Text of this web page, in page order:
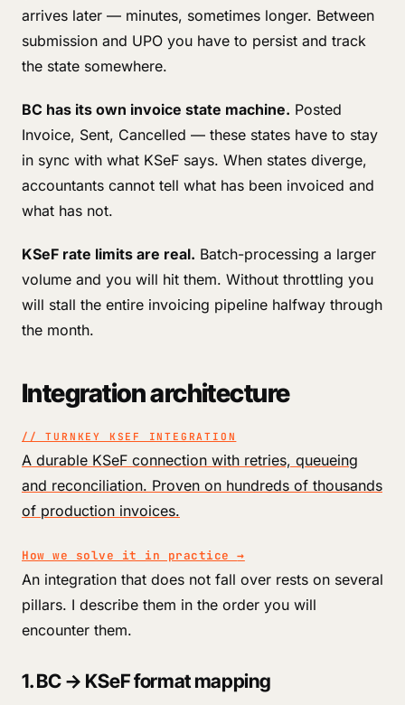
arrives later — minutes, sometimes longer. Between
submission and UPO you have to persist and track
the state somewhere.
BC has its own invoice state machine. Posted
Invoice, Sent, Cancelled — these states have to stay
in sync with what KSeF says. When states diverge,
accountants cannot tell what has been invoiced and
what has not.
KSeF rate limits are real. Batch-processing a larger
volume and you will hit them. Without throttling you
will stall the entire invoicing pipeline halfway through
the month.
Integration architecture
// TURNKEY KSEF INTEGRATION
A durable KSeF connection with retries, queueing
and reconciliation. Proven on hundreds of thousands
of production invoices.
How we solve it in practice→
An integration that does not fall over rests on several
pillars. I describe them in the order you will
encounter them.
1. BC → KSeF format mapping